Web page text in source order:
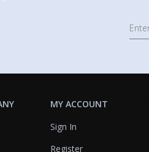
MY ACCOUNT
Sign In
Register